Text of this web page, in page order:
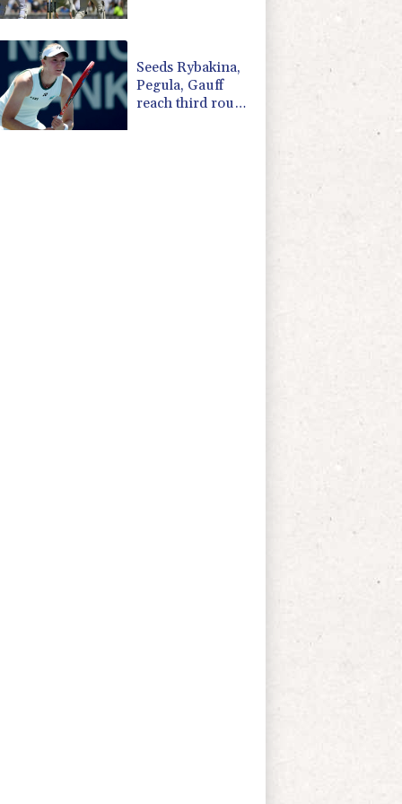
Seeds Rybakina,
Pegula, Gauff
reach third round